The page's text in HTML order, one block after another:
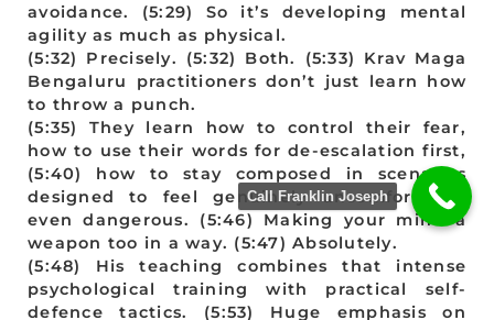
avoidance. (5:29) So it’s developing mental
agility as much as physical.
(5:32) Precisely. (5:32) Both. (5:33) Krav Maga
Bengaluru practitioners don’t just learn how
to throw a punch.
(5:35) They learn how to control their fear,
how to use their words for de-escalation first,
(5:40) how to stay composed in scenarios
designed to feel genuinely uncomfortable,
even dangerous. (5:46) Making your mind a
weapon too in a way. (5:47) Absolutely.
(5:48) His teaching combines that intense
psychological training with practical self-
defence tactics. (5:53) Huge emphasis on
Call Franklin Joseph